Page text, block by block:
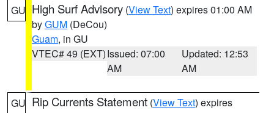
GU High Surf Advisory (View Text) expires 01:00 AM
byGUM (DeCou)
Guam, in GU
VTEC# 49 (EXT)Issued: 07:00
AM
Updated: 12:53
AM
GU Rip Currents Statement (View Text) expires